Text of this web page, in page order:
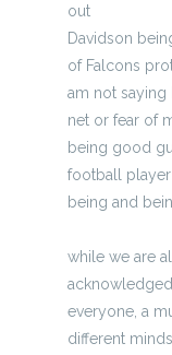
out
Davidson
of Falcons
am not saying
net or fear of
being good
football
being and
while we are
everyone, a
different